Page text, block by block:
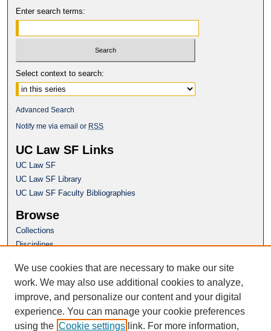
Enter search terms:
Select context to search:
Advanced Search
Notify me via email or RSS
UC Law SF Links
UC Law SF
UC Law SF Library
UC Law SF Faculty Bibliographies
Browse
Collections
Disciplines
Author Corner
Author FAQ
Questions or Suggestions? Email:
repository@uclawsf.edu
We use cookies that are necessary to make our site
work. We may also use additional cookies to analyze,
improve, and personalize our content and your digital
experience. You can manage your cookie preferences
using the Cookie settings link. For more information,